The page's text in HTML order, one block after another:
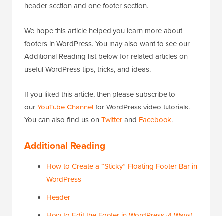
header section and one footer section.
We hope this article helped you learn more about
footers in WordPress. You may also want to see our
Additional Reading list below for related articles on
useful WordPress tips, tricks, and ideas.
If you liked this article, then please subscribe to
ourYouTube Channelfor WordPress video tutorials.
You can also find us on Twitterand Facebook.
Additional Reading
How to Create a “Sticky” Floating Footer Bar in
WordPress
Header